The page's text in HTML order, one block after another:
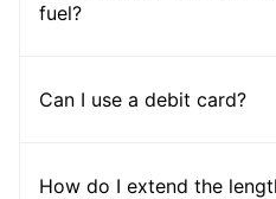
fuel?
Can I use a debit card?
How do I extend the